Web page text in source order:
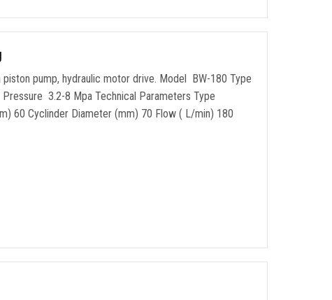
pump, hydraulic motor drive. Model BW-180 Type
3.2-8 Mpa Technical Parameters Type
60 Cyclinder Diameter (mm) 70 Flow ( L/min) 180